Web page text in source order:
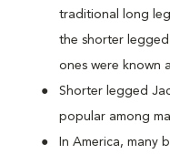
traditional long
the shorter
ones were known
Shorter legged
popular among
In America, many